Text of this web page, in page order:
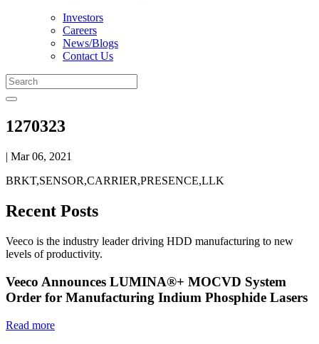
Investors
Careers
News/Blogs
Contact Us
1270323
| Mar 06, 2021
BRKT,SENSOR,CARRIER,PRESENCE,LLK
Recent Posts
Veeco is the industry leader driving HDD manufacturing to new
levels of productivity.
Veeco Announces LUMINA®+ MOCVD System
Order for Manufacturing Indium Phosphide Lasers
Read more